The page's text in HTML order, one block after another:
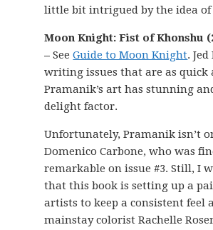
little bit intrigued by the idea of
Moon Knight: Fist of Khonshu
– SeeGuide to Moon Knight.
writing issues that are as quick
Pramanik’s art has stunning
delight factor.
Unfortunately, Pramanik isn’t
Domenico Carbone, who was
remarkable on issue #3. Still, I
that this book is setting up a
artists to keep a consistent feel
mainstay colorist Rachelle